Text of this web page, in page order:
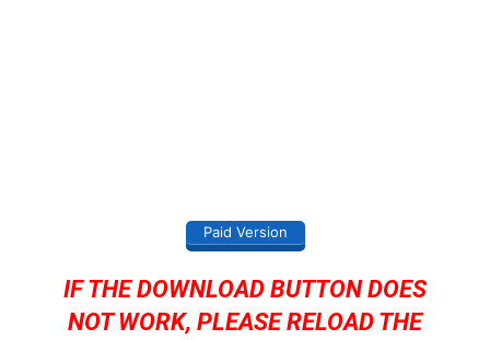
Paid Version
IF THE DOWNLOAD BUTTON DOES
NOT WORK, PLEASE RELOAD THE